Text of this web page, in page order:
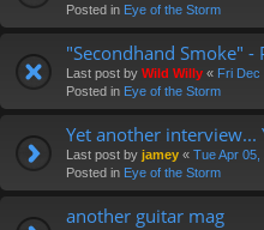
Posted in Eye of the Storm
"Secondhand Smoke" -
Last post by Wild Willy « Fri Dec
Posted in Eye of the Storm
Yet another interview...
Last post by jamey « Tue Apr
Posted in Eye of the Storm
another guitar mag